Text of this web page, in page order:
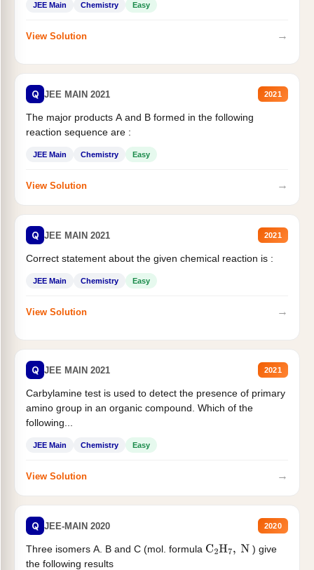
JEE Main Chemistry Easy
View Solution →
Q JEE MAIN 2021 2021
The major products A and B formed in the following
reaction sequence are :
JEE Main Chemistry Easy
View Solution →
Q JEE MAIN 2021 2021
Correct statement about the given chemical reaction is :
JEE Main Chemistry Easy
View Solution →
Q JEE MAIN 2021 2021
Carbylamine test is used to detect the presence of primary
amino group in an organic compound. Which of the
following...
JEE Main Chemistry Easy
View Solution →
Q JEE-MAIN 2020 2020
Three isomers A. B and C (mol. formula C2H7, N
) give
the following results